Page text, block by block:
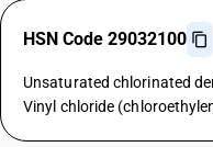
HSN Code 29032100
Unsaturated chlorinated
Vinyl chloride